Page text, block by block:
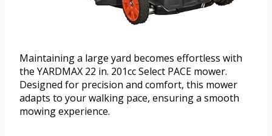
Maintaining a large yard becomes effortless with
the YARDMAX 22 in. 201cc Select PACE mower.
Designed for precision and comfort, this mower
adapts to your walking pace, ensuring a smooth
mowing experience.